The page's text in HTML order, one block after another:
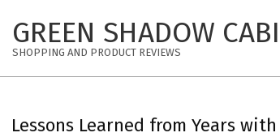
content
GREEN SHADOW
SHOPPING AND PRODUCT REVIEWS
Lessons Learned from Years with